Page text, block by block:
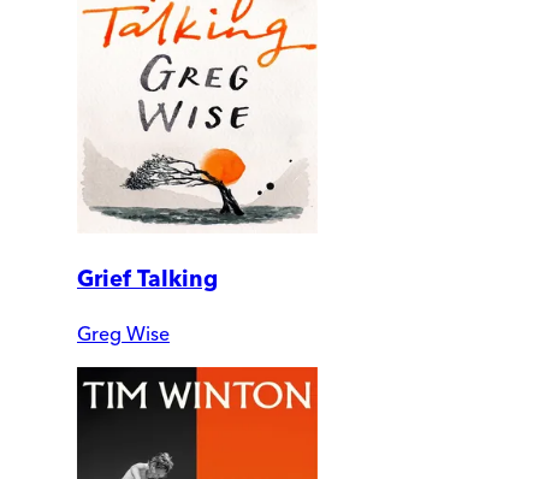
Grief Talking
Greg Wise